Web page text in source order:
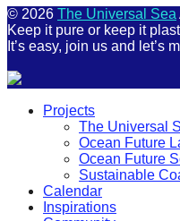
© 2026 The Universal Sea
Keep it pure or keep it
It’s easy, join us and let’s
Projects
The Universal
Ocean Future
Ocean Future
Sustainable
Calendar
Inspirations